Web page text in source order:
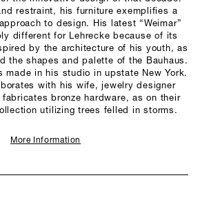
restraint, his furniture exemplifies a
to design. His latest “Weimar”
different for Lehrecke because of its
by the architecture of his youth, as
the shapes and palette of the Bauhaus.
made in his studio in upstate New York.
with his wife, jewelry designer
bronze hardware, as on their
utilizing trees felled in storms.
More Information